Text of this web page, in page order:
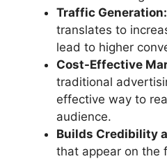
Traffic Generation:
translates to
lead to higher
Cost-Effective
traditional
effective way to
audience.
Builds Credibility
that appear on the